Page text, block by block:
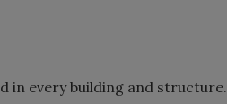
in every building and structure.